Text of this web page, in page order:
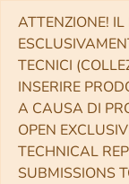
ATTENZIONE! IL
TECNICI
INSERIRE
A CAUSA DI
OPEN
TECHNICAL
SUBMISSIONS